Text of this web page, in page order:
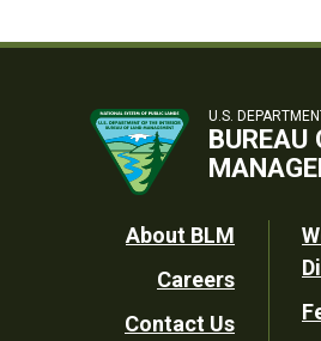
U.S.
BUREAU
Footer
Utility
About BLM
Careers
Contact Us